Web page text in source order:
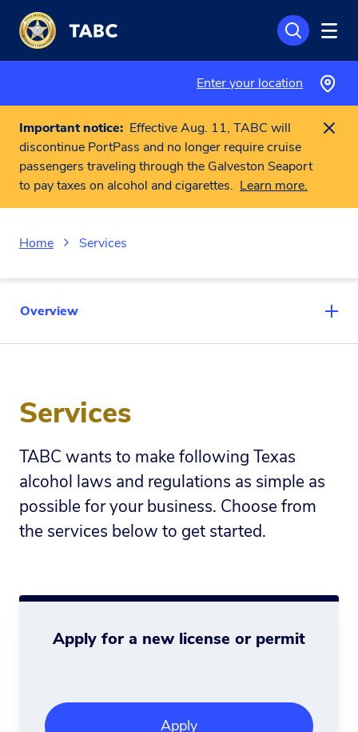
Skip to main content
Enter your location
Important notice: Effective Aug. 11, TABC will
discontinue PortPass and no longer require cruise
passengers traveling through the Galveston Seaport
to pay taxes on alcohol and cigarettes. Learn more.
Home Services
Overview
Services
TABC wants to make following Texas
alcohol laws and regulations as simple as
possible for your business. Choose from
the services below to get started.
Apply for a new license or permit
Apply